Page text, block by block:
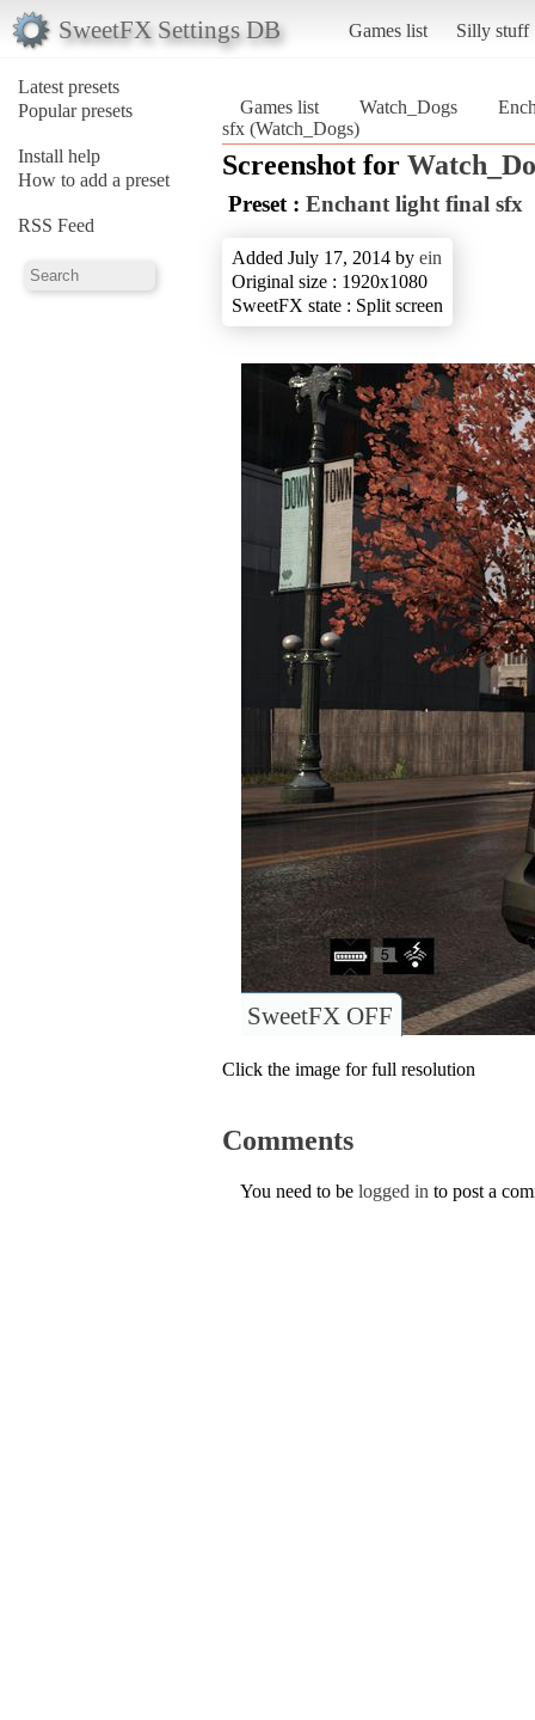
SweetFX Settings DB Games list Silly stuff
Latest presets
Popular presets
Install help
How to add a preset
RSS Feed
Games list Watch_Dogs
sfx (Watch_Dogs)
Screenshot for
Preset : Enchant light final sfx
Added July 17, 2014 by ein
Original size : 1920x1080
SweetFX state : Split screen
SweetFX OFF
Click the image for full resolution
Comments
You need to be logged in to post a